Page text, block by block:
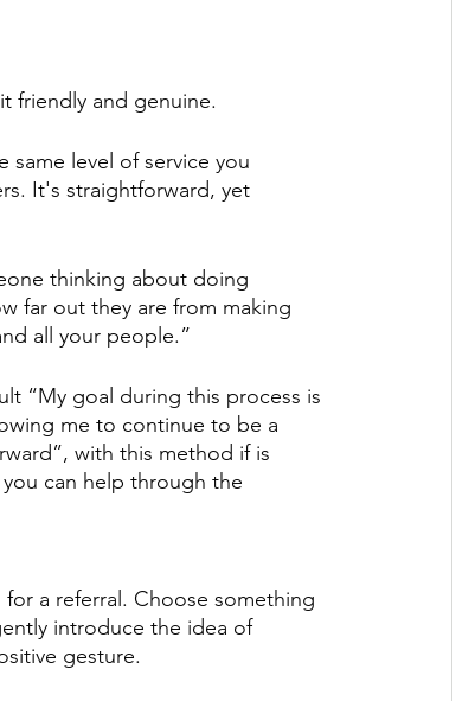
friendly and genuine.
level of service you
It's straightforward, yet
thinking about doing
far out they are from making
all your people.”
“My goal during this process is
me to continue to be a
with this method if is
can help through the
a referral. Choose something
introduce the idea of
gesture.